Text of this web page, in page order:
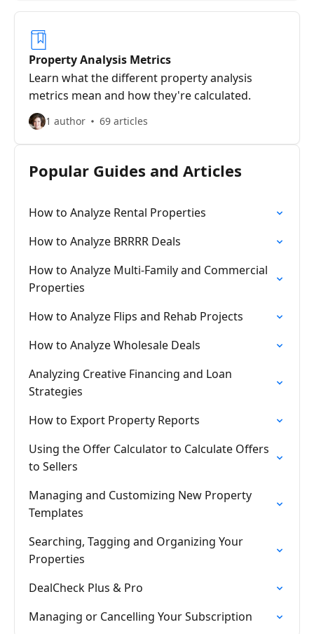
Property Analysis Metrics
Learn what the different property analysis
metrics mean and how they're calculated.
1 author 69 articles
Popular Guides and Articles
How to Analyze Rental Properties
How to Analyze BRRRR Deals
How to Analyze Multi-Family and Commercial
Properties
How to Analyze Flips and Rehab Projects
How to Analyze Wholesale Deals
Analyzing Creative Financing and Loan
Strategies
How to Export Property Reports
Using the Offer Calculator to Calculate Offers
to Sellers
Managing and Customizing New Property
Templates
Searching, Tagging and Organizing Your
Properties
DealCheck Plus & Pro
Managing or Cancelling Your Subscription